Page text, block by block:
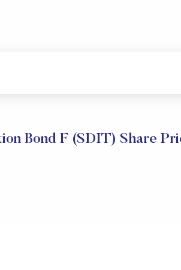
Bond F (SDIT) Share